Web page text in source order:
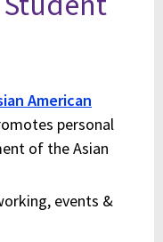
American
personal
of the Asian
events &